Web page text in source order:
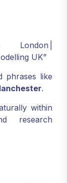
London |
UK”
phrases like
.
within
research